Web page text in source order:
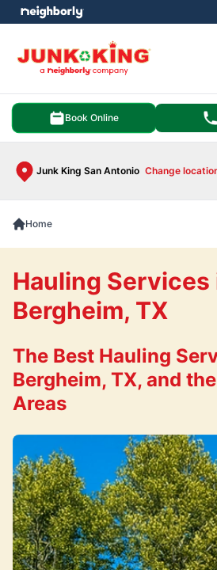
Book Online
Junk King San Antonio Change
menu
Home
Hauling Services
Bergheim, TX
The Best Hauling
Bergheim, TX, and
Areas